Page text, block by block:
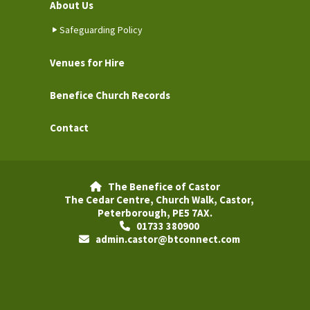
About Us
Safeguarding Policy
Venues for Hire
Benefice Church Records
Contact

The Benefice of Castor
The Cedar Centre, Church Walk, Castor,
Peterborough, PE5 7AX.
01733 380900
admin.castor@btconnect.com